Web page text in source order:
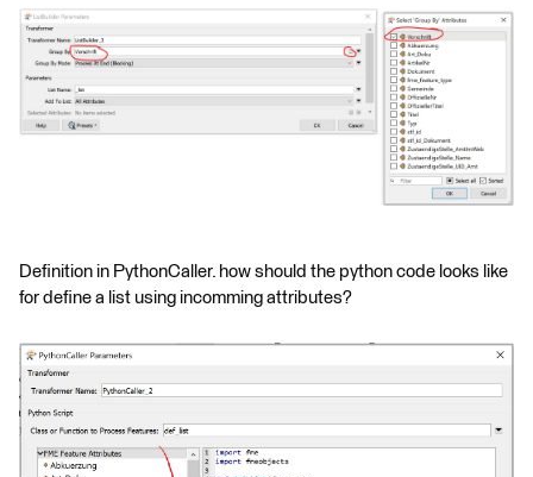
Definition in PythonCaller. how should the python code looks like
for define a list using incomming attributes?